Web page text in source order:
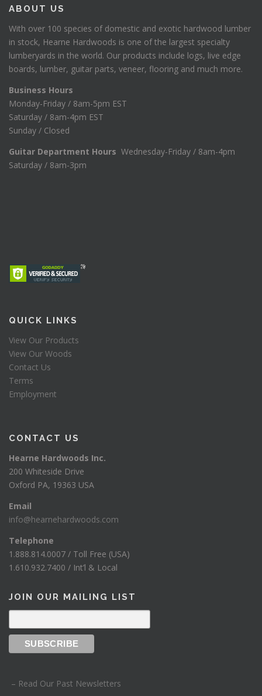
ABOUT US
With over 100 species of domestic and exotic hardwood lumber
in stock, Hearne Hardwoods is one of the largest specialty
lumberyards in the world. Our products include logs, live edge
boards, lumber, guitar parts, veneer, flooring and much more.
Business Hours
Monday-Friday / 8am-5pm EST
Saturday / 8am-4pm EST
Sunday / Closed
Guitar Department Hours Wednesday-Friday / 8am-4pm
Saturday / 8am-3pm
QUICK LINKS
View Our Products
View Our Woods
Contact Us
Terms
Employment
CONTACT US
Hearne Hardwoods Inc.
200 Whiteside Drive
Oxford PA, 19363 USA
Email
info@hearnehardwoods.com
Telephone
1.888.814.0007 / Toll Free (USA)
1.610.932.7400 / Int’l & Local
JOIN OUR MAILING LIST
– Read Our Past Newsletters